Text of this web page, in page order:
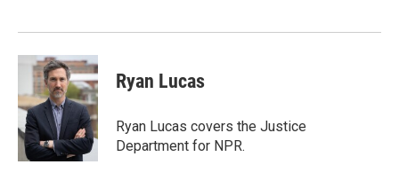
Ryan Lucas
Ryan Lucas covers the Justice
Department for NPR.